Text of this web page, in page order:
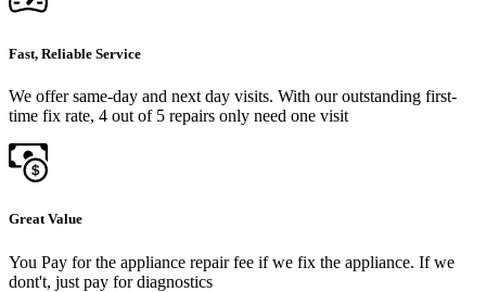
Fast, Reliable Service
We offer same-day and next day visits. With our outstanding first-
time fix rate, 4 out of 5 repairs only need one visit
Great Value
You Pay for the appliance repair fee if we fix the appliance. If we
dont't, just pay for diagnostics